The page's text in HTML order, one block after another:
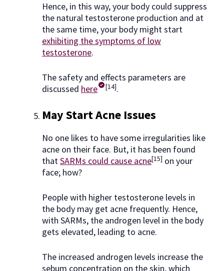
Hence, in this way, your body could suppress
the natural testosterone production and at
the same time, your body might start
exhibiting the symptoms of low
testosterone.
The safety and effects parameters are
discussed here [14].
May Start Acne Issues
No one likes to have some irregularities like
acne on their face. But, it has been found
thatSARMs could cause acne[15] on your
face; how?
People with higher testosterone levels in
the body may get acne frequently. Hence,
with SARMs, the androgen level in the body
gets elevated, leading to acne.
The increased androgen levels increase the
sebum concentration on the skin, which